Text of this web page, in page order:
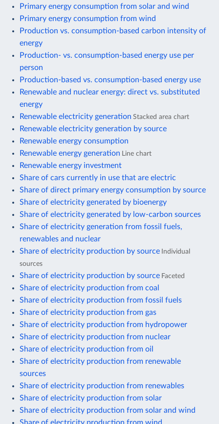
Primary energy consumption from solar and wind
Primary energy consumption from wind
Production vs. consumption-based carbon intensity of
energy
Production- vs. consumption-based energy use per
person
Production-based vs. consumption-based energy use
Renewable and nuclear energy: direct vs. substituted
energy
Renewable electricity generation Stacked area chart
Renewable electricity generation by source
Renewable energy consumption
Renewable energy generation Line chart
Renewable energy investment
Share of cars currently in use that are electric
Share of direct primary energy consumption by source
Share of electricity generated by bioenergy
Share of electricity generated by low-carbon sources
Share of electricity generation from fossil fuels,
renewables and nuclear
Share of electricity production by source Individual
sources
Share of electricity production by source Faceted
Share of electricity production from coal
Share of electricity production from fossil fuels
Share of electricity production from gas
Share of electricity production from hydropower
Share of electricity production from nuclear
Share of electricity production from oil
Share of electricity production from renewable
sources
Share of electricity production from renewables
Share of electricity production from solar
Share of electricity production from solar and wind
Share of electricity production from wind